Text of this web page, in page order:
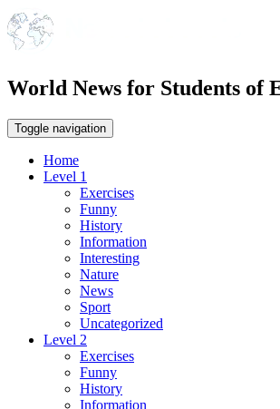
World News for Students of
Toggle navigation
Home
Level 1
Exercises
Funny
History
Information
Interesting
Nature
News
Sport
Uncategorized
Level 2
Exercises
Funny
History
Information